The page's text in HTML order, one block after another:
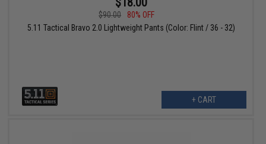
$90.00
80% OFF
5.11 Tactical Bravo 2.0 Lightweight Pants (Color: Flint / 36 - 32)
+ CART